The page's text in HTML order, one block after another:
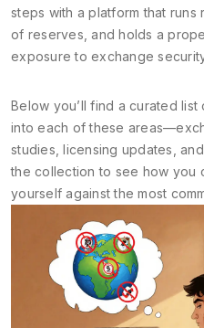
steps with a platform that
of reserves, and holds a
exposure to exchange
Below you’ll find a curated
into each of these
studies, licensing updates,
the collection to see how you
yourself against the most